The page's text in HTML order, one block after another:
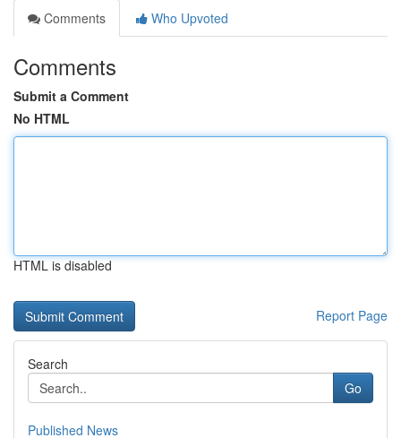
Comments
Who Upvoted
Comments
Submit a Comment
No HTML
HTML is disabled
Report Page
Search
Go
Published News